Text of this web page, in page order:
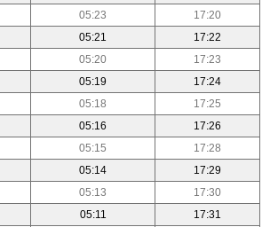
05:23
17:20
05:21
17:22
05:20
17:23
05:19
17:24
05:18
17:25
05:16
17:26
05:15
17:28
05:14
17:29
05:13
17:30
05:11
17:31